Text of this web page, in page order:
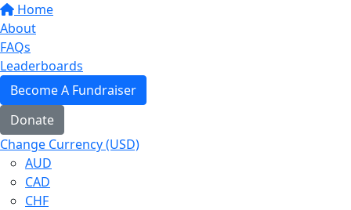
Home
About
FAQs
Leaderboards
Become A Fundraiser
Donate
Change Currency (USD)
AUD
CAD
CHF